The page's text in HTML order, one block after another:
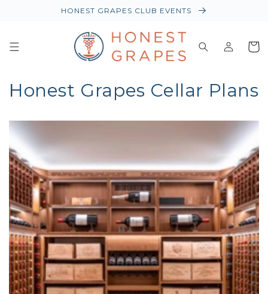
HONEST GRAPES CLUB EVENTS
in
Basket
Honest Grapes Cellar Plans